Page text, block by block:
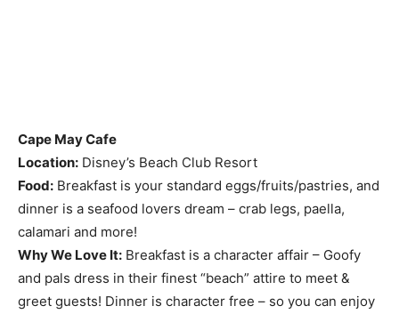
Cape May Cafe
Location: Disney’s Beach Club Resort
Food: Breakfast is your standard eggs/fruits/pastries, and
dinner is a seafood lovers dream – crab legs, paella,
calamari and more!
Why We Love It: Breakfast is a character affair – Goofy
and pals dress in their finest “beach” attire to meet &
greet guests! Dinner is character free – so you can enjoy